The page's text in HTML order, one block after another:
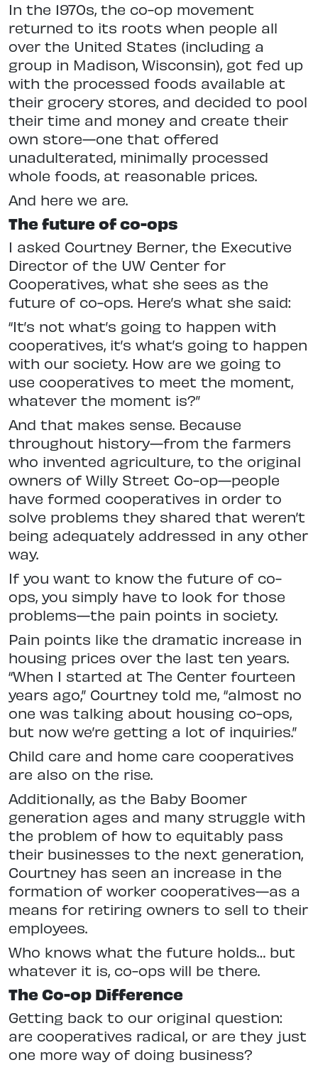
In the 1970s, the co-op movement
returned to its roots when people all
over the United States (including a
group in Madison, Wisconsin), got fed up
with the processed foods available at
their grocery stores, and decided to pool
their time and money and create their
own store—one that offered
unadulterated, minimally processed
whole foods, at reasonable prices.
And here we are.
The future of co-ops
I asked Courtney Berner, the Executive
Director of the UW Center for
Cooperatives, what she sees as the
future of co-ops. Here’s what she said:
“It’s not what’s going to happen with
cooperatives, it’s what’s going to happen
with our society. How are we going to
use cooperatives to meet the moment,
whatever the moment is?”
And that makes sense. Because
throughout history—from the farmers
who invented agriculture, to the original
owners of Willy Street Co-op—people
have formed cooperatives in order to
solve problems they shared that weren’t
being adequately addressed in any other
way.
If you want to know the future of co-
ops, you simply have to look for those
problems—the pain points in society.
Pain points like the dramatic increase in
housing prices over the last ten years.
“When I started at The Center fourteen
years ago,” Courtney told me, “almost no
one was talking about housing co-ops,
but now we’re getting a lot of inquiries.”
Child care and home care cooperatives
are also on the rise.
Additionally, as the Baby Boomer
generation ages and many struggle with
the problem of how to equitably pass
their businesses to the next generation,
Courtney has seen an increase in the
formation of worker cooperatives—as a
means for retiring owners to sell to their
employees.
Who knows what the future holds… but
whatever it is, co-ops will be there.
The Co-op Difference
Getting back to our original question:
are cooperatives radical, or are they just
one more way of doing business?